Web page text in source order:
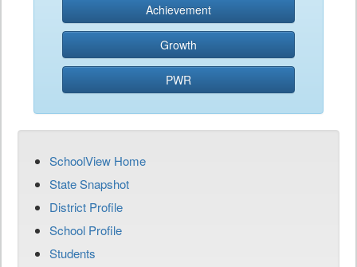
Achievement
Growth
PWR
SchoolView Home
State Snapshot
District Profile
School Profile
Students